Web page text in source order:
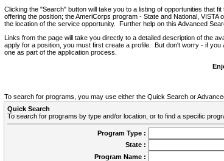
Clicking the "Search" button will take you to a listing of opportunities that
offering the position; the AmeriCorps program - State and National,
the location of the service opportunity. Further help on this Advanced
Links from the page will take you directly to a detailed description of the
apply for a position, you must first create a profile. But don't worry - if
one as part of the application process.
To search for programs, you may use either the Quick Search or
Quick Search
To search for programs by type and/or location, or to find a specific
Program Type :
State :
Program Name :